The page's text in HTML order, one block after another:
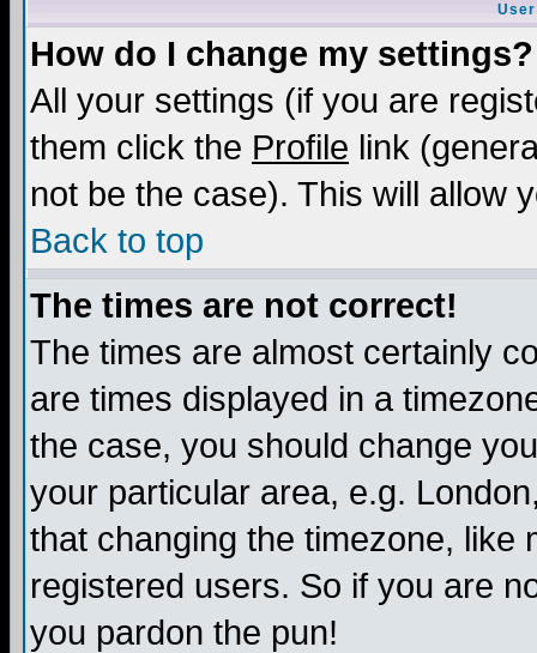
How do I change my settings?
All your settings (if you are
them click the Profile link
not be the case). This will allow
Back to top
The times are not correct!
The times are almost certainly
are times displayed in a
the case, you should change
your particular area, e.g.
that changing the timezone, like
registered users. So if you are
you pardon the pun!